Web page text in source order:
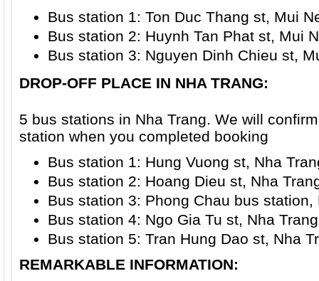
Bus station 1: Ton Duc Thang st, Mui
Bus station 2: Huynh Tan Phat st, Mui
Bus station 3: Nguyen Dinh Chieu st,
DROP-OFF PLACE IN NHA TRANG:
5 bus stations in Nha Trang. We will
station when you completed booking
Bus station 1: Hung Vuong st, Nha
Bus station 2: Hoang Dieu st, Nha
Bus station 3: Phong Chau bus
Bus station 4: Ngo Gia Tu st, Nha
Bus station 5: Tran Hung Dao st, Nha
REMARKABLE INFORMATION: